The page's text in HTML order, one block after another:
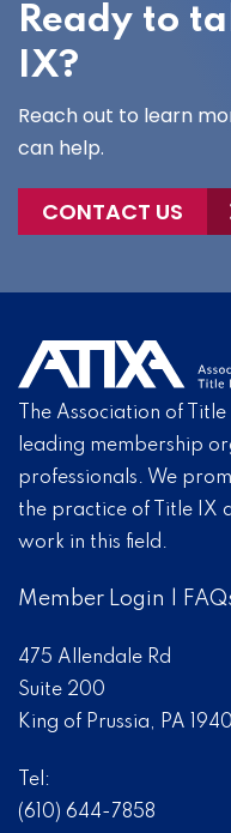
Ready to
IX?
Reach out to learn
can help.
CONTACT US
The Association of
leading membership
professionals. We
the practice of Title IX
work in this field.
Member Login
475 Allendale Rd
Suite 200
King of Prussia, PA
Tel:
(610) 644-7858